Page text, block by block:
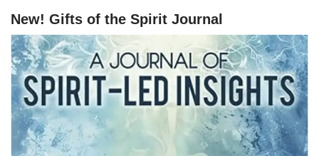
New! Gifts of the Spirit Journal